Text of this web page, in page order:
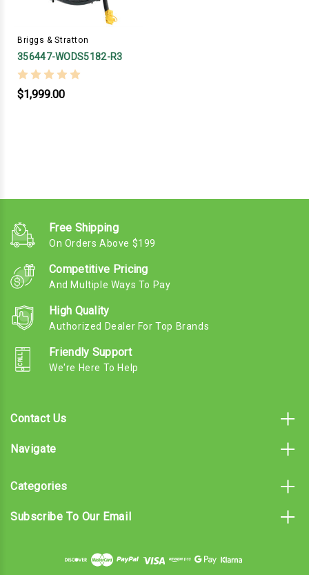
Briggs & Stratton
356447-WODS5182-R3
$1,999.00
Free Shipping
On Orders Above $199
Competitive Pricing
And Multiple Ways To Pay
High Quality
Authorized Dealer For Top Brands
Friendly Support
We're Here To Help
Contact Us
Navigate
Categories
Subscribe To Our Email